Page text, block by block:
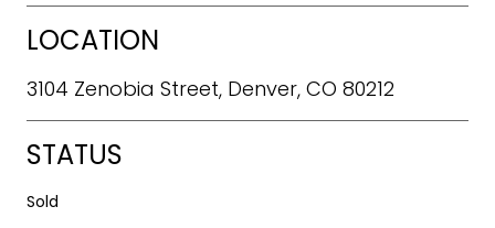
LOCATION
3104 Zenobia Street, Denver, CO 80212
STATUS
Sold